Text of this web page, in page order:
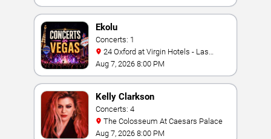
Ekolu
Concerts: 1
Vegas
Aug 7, 2026 8:00 PM
Kelly Clarkson
Concerts: 4
The Colosseum At Caesars Palace
Aug 7, 2026 8:00 PM